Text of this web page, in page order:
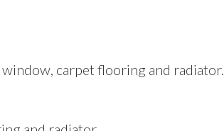
carpet flooring and radiator.